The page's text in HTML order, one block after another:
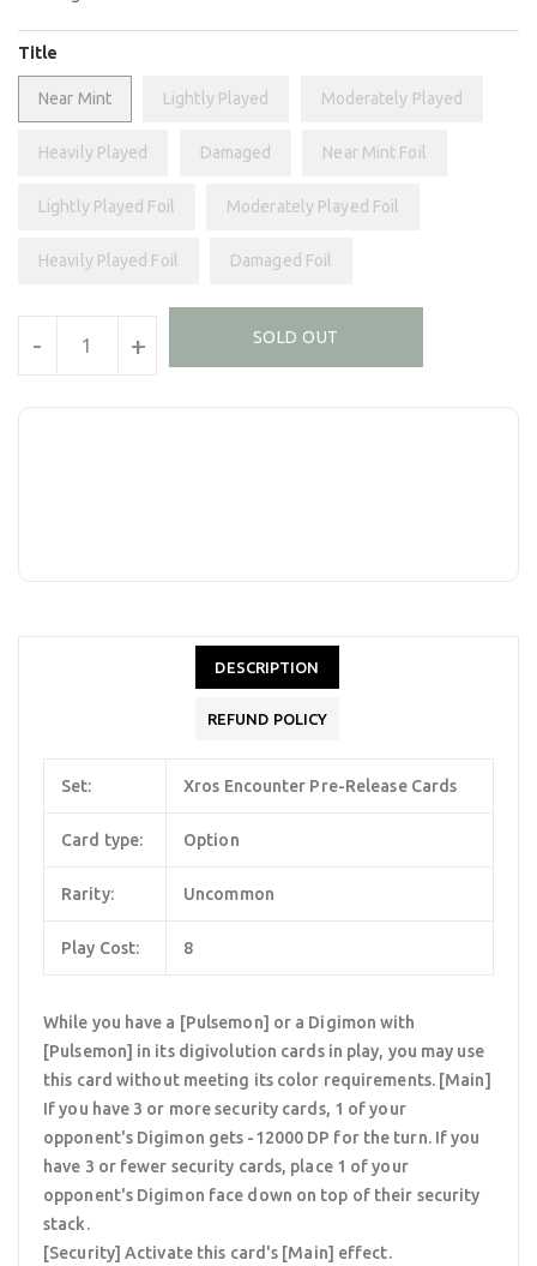
Title
Near Mint Lightly Played Moderately Played
Heavily Played Damaged Near Mint Foil
Lightly Played Foil Moderately Played Foil
Heavily Played Foil Damaged Foil
- + SOLD OUT
DESCRIPTION
REFUND POLICY
Set: Xros Encounter Pre-Release Cards
Card type: Option
Rarity: Uncommon
Play Cost: 8
While you have a [Pulsemon] or a Digimon with
[Pulsemon] in its digivolution cards in play, you may use
this card without meeting its color requirements. [Main]
If you have 3 or more security cards, 1 of your
opponent's Digimon gets -12000 DP for the turn. If you
have 3 or fewer security cards, place 1 of your
opponent's Digimon face down on top of their security
stack.
[Security] Activate this card's [Main] effect.